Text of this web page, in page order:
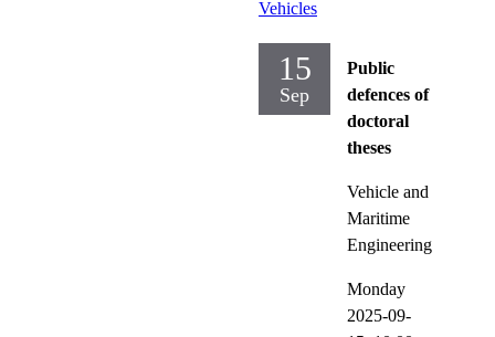
Vehicles
15
Sep
Public
defences of
doctoral
theses
Vehicle and
Maritime
Engineering
Monday
2025-09-